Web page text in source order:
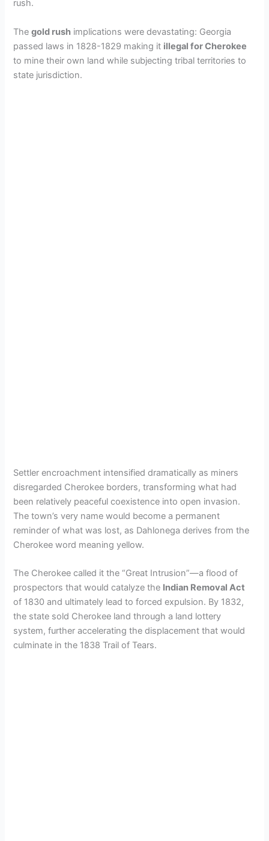
rush.
Thegold rush implications were devastating: Georgia
passed laws in 1828-1829 making it illegal for Cherokee
to mine their own land while subjecting tribal territories to
state jurisdiction.
Settler encroachment intensified dramatically as miners
disregarded Cherokee borders, transforming what had
been relatively peaceful coexistence into open invasion.
The town’s very name would become a permanent
reminder of what was lost, as Dahlonega derives from the
Cherokee word meaning yellow.
The Cherokee called it the “Great Intrusion”—a flood of
prospectors that would catalyze the Indian Removal Act
of 1830 and ultimately lead to forced expulsion. By 1832,
the state sold Cherokee land through a land lottery
system, further accelerating the displacement that would
culminate in the 1838 Trail of Tears.